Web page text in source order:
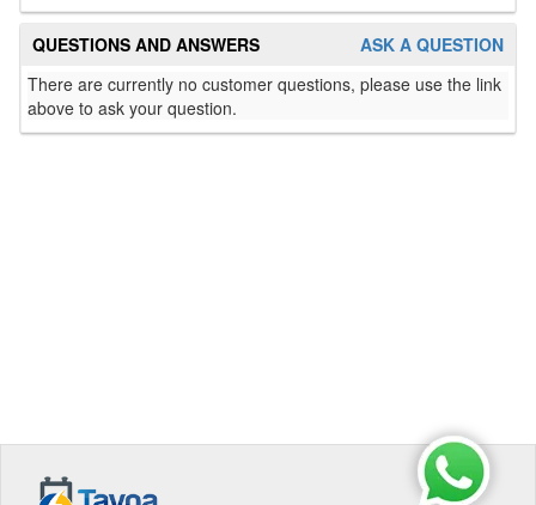
ASK A QUESTION
QUESTIONS AND ANSWERS
There are currently no customer questions, please use the link
above to ask your question.